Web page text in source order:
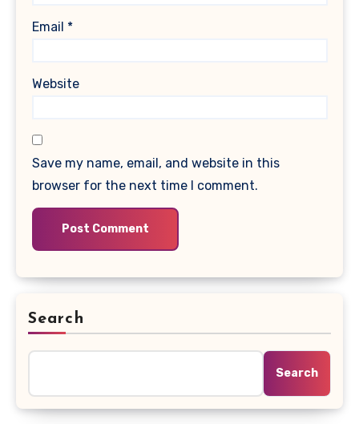
Email *
Website
Save my name, email, and website in this
browser for the next time I comment.
Search
Search